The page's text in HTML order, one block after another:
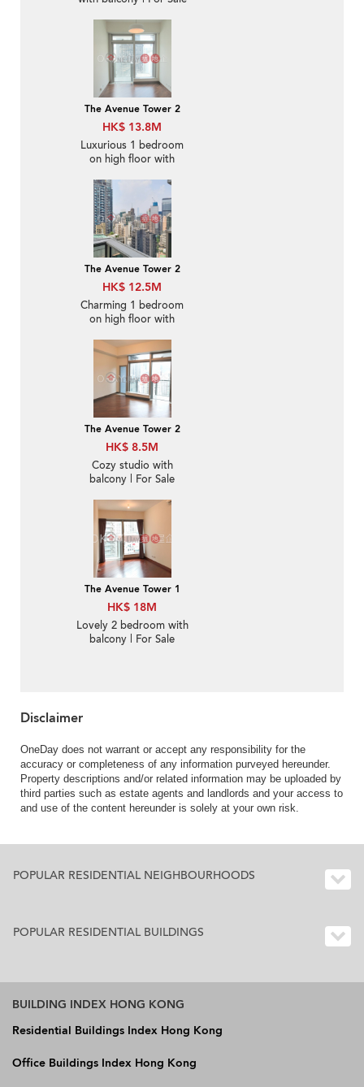
The Avenue Tower 2
HK$ 13.8M
Luxurious 1 bedroom
on high floor with
The Avenue Tower 2
HK$ 12.5M
Charming 1 bedroom
on high floor with
The Avenue Tower 2
HK$ 8.5M
Cozy studio with
balcony | For Sale
The Avenue Tower 1
HK$ 18M
Lovely 2 bedroom with
balcony | For Sale
Disclaimer
OneDay does not warrant or accept any responsibility for the
accuracy or completeness of any information purveyed hereunder.
Property descriptions and/or related information may be uploaded by
third parties such as estate agents and landlords and your access to
and use of the content hereunder is solely at your own risk.
POPULAR RESIDENTIAL NEIGHBOURHOODS
POPULAR RESIDENTIAL BUILDINGS
BUILDING INDEX HONG KONG
Residential Buildings Index Hong Kong
Office Buildings Index Hong Kong